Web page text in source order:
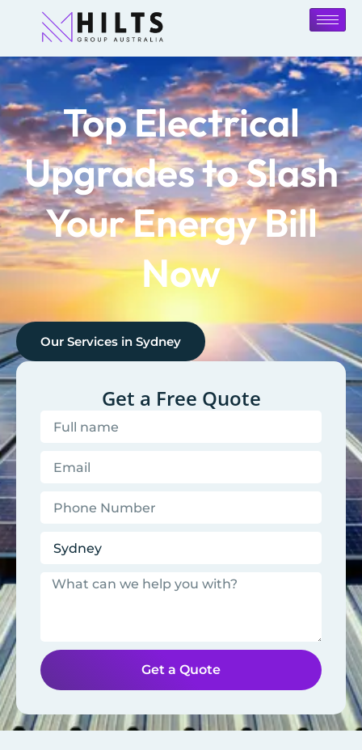
Top Electrical
Upgrades to Slash
Your Energy Bill
Now
Our Services in Sydney
Get a Free Quote
Get a Quote